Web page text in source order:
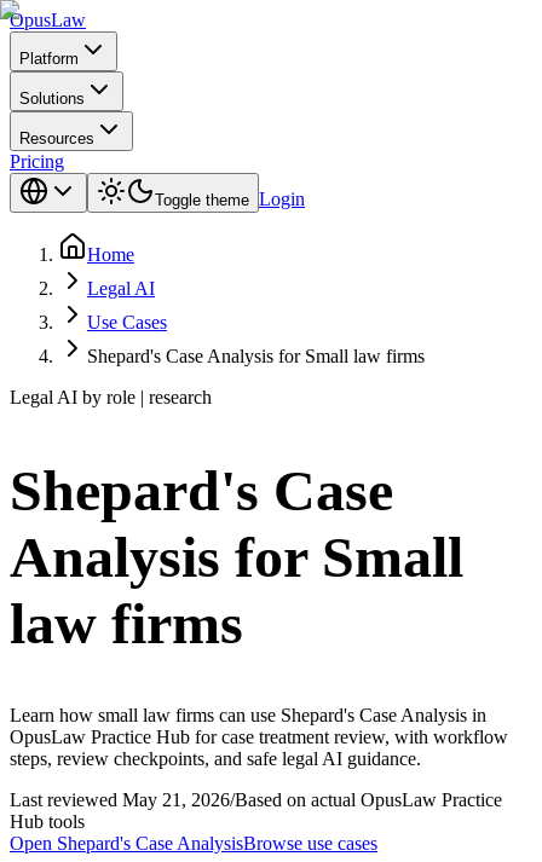
OpusLaw
Platform
Solutions
Resources
Pricing
Toggle theme Login
Home
Legal AI
Use Cases
Shepard's Case Analysis for Small law firms
Legal AI by role | research
Shepard's Case
Analysis for Small
law firms
Learn how small law firms can use Shepard's Case Analysis in
OpusLaw Practice Hub for case treatment review, with workflow
steps, review checkpoints, and safe legal AI guidance.
Last reviewed May 21, 2026/Based on actual OpusLaw Practice
Hub tools
Open Shepard's Case AnalysisBrowse use cases